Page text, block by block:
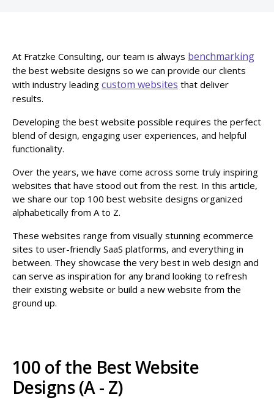
At Fratzke Consulting, our team is always benchmarking
the best website designs so we can provide our clients
with industry leading custom websites that deliver
results.
Developing the best website possible requires the perfect
blend of design, engaging user experiences, and helpful
functionality.
Over the years, we have come across some truly inspiring
websites that have stood out from the rest. In this article,
we share our top 100 best website designs organized
alphabetically from A to Z.
These websites range from visually stunning ecommerce
sites to user-friendly SaaS platforms, and everything in
between. They showcase the very best in web design and
can serve as inspiration for any brand looking to refresh
their existing website or build a new website from the
ground up.
100 of the Best Website
Designs (A - Z)